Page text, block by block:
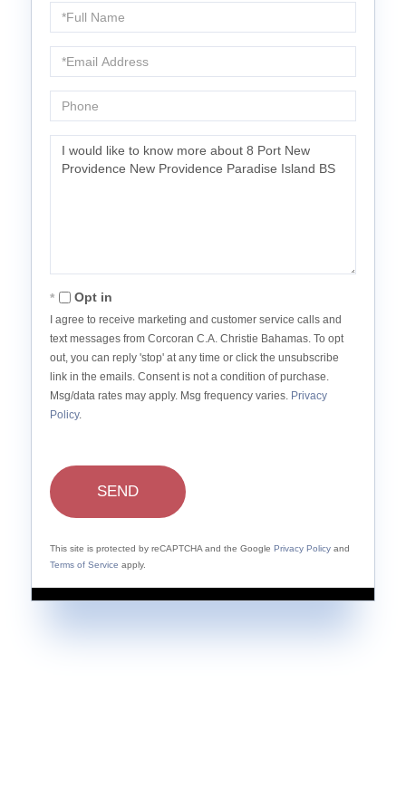
Full
Email
Phone
Questions
Opt in
I agree to receive marketing and customer service calls and
text messages from Corcoran C.A. Christie Bahamas. To opt
out, you can reply 'stop' at any time or click the unsubscribe
link in the emails. Consent is not a condition of purchase.
Msg/data rates may apply. Msg frequency varies. Privacy
Policy.
SEND
This site is protected by reCAPTCHA and the Google Privacy Policy and
Terms of Service apply.